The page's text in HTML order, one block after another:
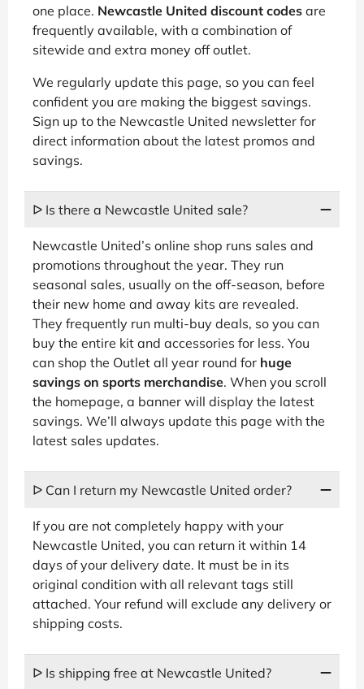
one place. Newcastle United discount codes are
frequently available, with a combination of
sitewide and extra money off outlet.
We regularly update this page, so you can feel
confident you are making the biggest savings.
Sign up to the Newcastle United newsletter for
direct information about the latest promos and
savings.
ᐅ Is there a Newcastle United sale?
Newcastle United’s online shop runs sales and
promotions throughout the year. They run
seasonal sales, usually on the off-season, before
their new home and away kits are revealed.
They frequently run multi-buy deals, so you can
buy the entire kit and accessories for less. You
can shop the Outlet all year round for huge
savings on sports merchandise. When you scroll
the homepage, a banner will display the latest
savings. We’ll always update this page with the
latest sales updates.
ᐅ Can I return my Newcastle United order?
If you are not completely happy with your
Newcastle United, you can return it within 14
days of your delivery date. It must be in its
original condition with all relevant tags still
attached. Your refund will exclude any delivery or
shipping costs.
ᐅ Is shipping free at Newcastle United?